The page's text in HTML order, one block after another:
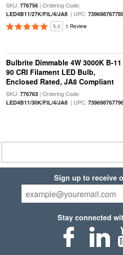
SKU: 776756| Ordering Code:
LED4B11/27K/FIL/4/JA8| UPC:
5.0 1 Review
Bulbrite Dimmable 4W 3000K B-11
90 CRI Filament LED Bulb,
Enclosed Rated, JA8 Compliant
SKU: 776763| Ordering Code:
LED4B11/30K/FIL/4/JA8| UPC:
Sign up to receive
Stay connected